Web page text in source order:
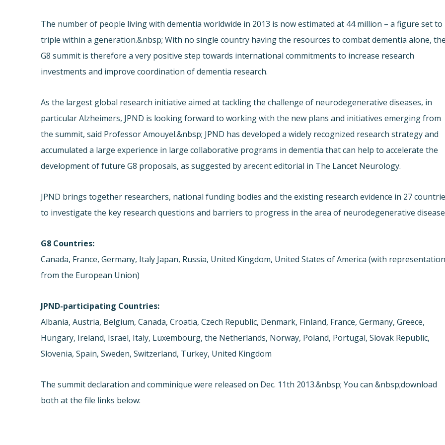
The number of people living with dementia worldwide in 2013 is now estimated at 44 million – a figure set to
triple within a generation.&nbsp; With no single country having the resources to combat dementia alone, the
G8 summit is therefore a very positive step towards international commitments to increase research
investments and improve coordination of dementia research.
As the largest global research initiative aimed at tackling the challenge of neurodegenerative diseases, in
particular Alzheimers, JPND is looking forward to working with the new plans and initiatives emerging from
the summit, said Professor Amouyel.&nbsp; JPND has developed a widely recognized research strategy and
accumulated a large experience in large collaborative programs in dementia that can help to accelerate the
development of future G8 proposals, as suggested by arecent editorial in The Lancet Neurology.
JPND brings together researchers, national funding bodies and the existing research evidence in 27
to investigate the key research questions and barriers to progress in the area of neurodegenerative
G8 Countries:
Canada, France, Germany, Italy Japan, Russia, United Kingdom, United States of America (with representation
from the European Union)
JPND-participating Countries:
Albania, Austria, Belgium, Canada, Croatia, Czech Republic, Denmark, Finland, France, Germany, Greece,
Hungary, Ireland, Israel, Italy, Luxembourg, the Netherlands, Norway, Poland, Portugal, Slovak Republic,
Slovenia, Spain, Sweden, Switzerland, Turkey, United Kingdom
The summit declaration and comminique were released on Dec. 11th 2013.&nbsp; You can &nbsp;download
both at the file links below: